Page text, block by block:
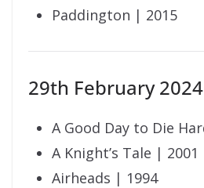
Paddington | 2015
29th February 2024
A Good Day to Die
A Knight’s Tale | 2001
Airheads | 1994